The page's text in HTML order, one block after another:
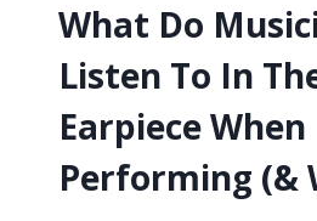
What Do
Listen To In
Earpiece When
Performing (&